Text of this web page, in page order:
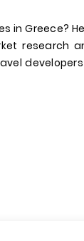
in Greece?
research